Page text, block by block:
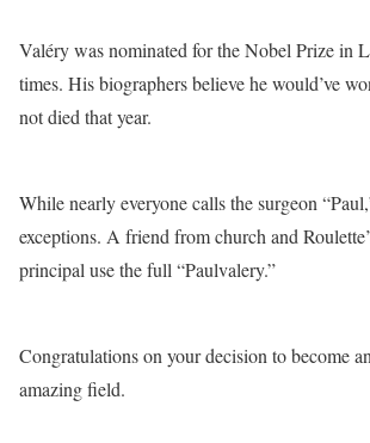
Valéry was nominated for the Nobel Prize in
times. His biographers believe he would’ve
not died that year.
While nearly everyone calls the surgeon
exceptions. A friend from church and
principal use the full “Paulvalery.”
Congratulations on your decision to become
amazing field.